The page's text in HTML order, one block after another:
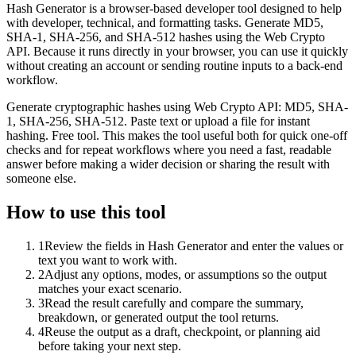
Hash Generator is a browser-based developer tool designed to help
with developer, technical, and formatting tasks. Generate MD5,
SHA-1, SHA-256, and SHA-512 hashes using the Web Crypto
API. Because it runs directly in your browser, you can use it quickly
without creating an account or sending routine inputs to a back-end
workflow.
Generate cryptographic hashes using Web Crypto API: MD5, SHA-
1, SHA-256, SHA-512. Paste text or upload a file for instant
hashing. Free tool. This makes the tool useful both for quick one-off
checks and for repeat workflows where you need a fast, readable
answer before making a wider decision or sharing the result with
someone else.
How to use this tool
1Review the fields in Hash Generator and enter the values or
text you want to work with.
2Adjust any options, modes, or assumptions so the output
matches your exact scenario.
3Read the result carefully and compare the summary,
breakdown, or generated output the tool returns.
4Reuse the output as a draft, checkpoint, or planning aid
before taking your next step.